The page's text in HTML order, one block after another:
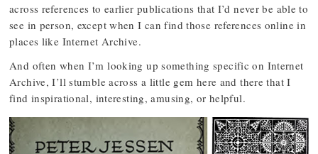
across references to earlier publications that I’d never be able to
see in person, except when I can find those references online in
places like Internet Archive.
And often when I’m looking up something specific on Internet
Archive, I’ll stumble across a little gem here and there that I
find inspirational, interesting, amusing, or helpful.